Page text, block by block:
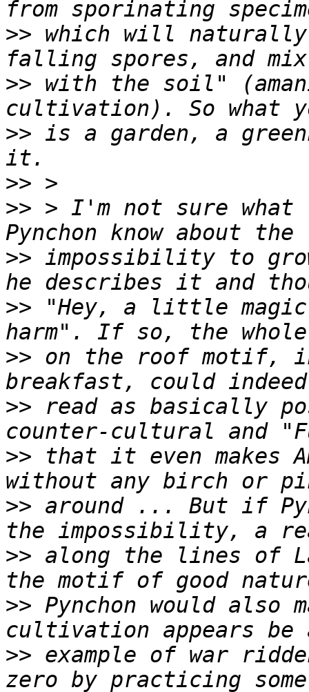
>> which will naturally
>> with the soil"
>> is a garden, a
>>
>> > I'm not sure
>> impossibility to
>> "Hey, a little magic
>> on the roof motif,
>> read as basically
>> that it even makes
>> around ... But if
>> along the lines of
>> Pynchon would also
>> example of war